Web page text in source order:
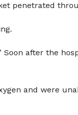
penetrated
Soon after the
and were